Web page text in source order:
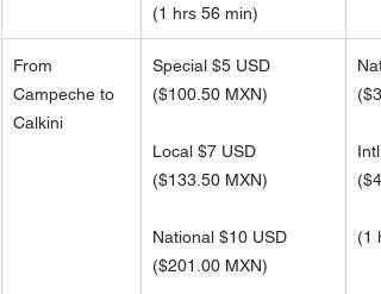
(1 hrs 56 min)
From
Campeche to
Calkini
Special $5 USD
($100.50 MXN)
Local $7 USD
($133.50 MXN)
National $10 USD
($201.00 MXN)
(
(
(1